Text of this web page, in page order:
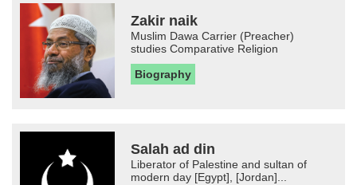
Zakir naik
Muslim Dawa Carrier (Preacher)
studies Comparative Religion
Biography
Salah ad din
Liberator of Palestine and sultan of
modern day [Egypt], [Jordan]...